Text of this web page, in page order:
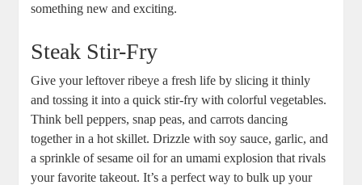
something new and exciting.
Steak Stir-Fry
Give your leftover ribeye a fresh life by slicing it thinly
and tossing it into a quick ‌stir-fry with colorful vegetables.
Think bell peppers, snap peas, and carrots dancing
together in a hot skillet. Drizzle with soy sauce, garlic, ⁢and
a sprinkle⁣ of sesame oil for an umami explosion that rivals‍
your favorite takeout.⁤ It’s a perfect way⁢ to bulk up your